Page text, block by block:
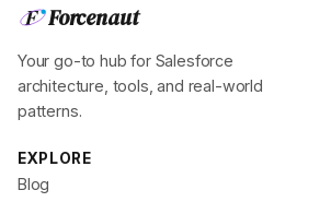
F Forcenaut
Your go-to hub for Salesforce
architecture, tools, and real-world
patterns.
EXPLORE
Blog